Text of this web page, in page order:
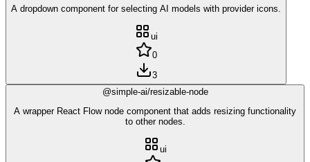
A dropdown component for selecting AI models with provider icons.
ui
0
3
@simple-ai/resizable-node
A wrapper React Flow node component that adds resizing functionality
to other nodes.
ui